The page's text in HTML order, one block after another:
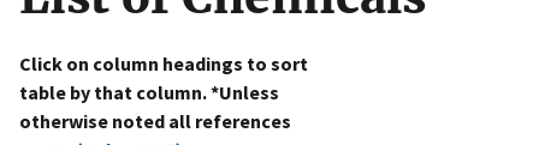
Click on column headings to sort
table by that column. *Unless
otherwise noted all references